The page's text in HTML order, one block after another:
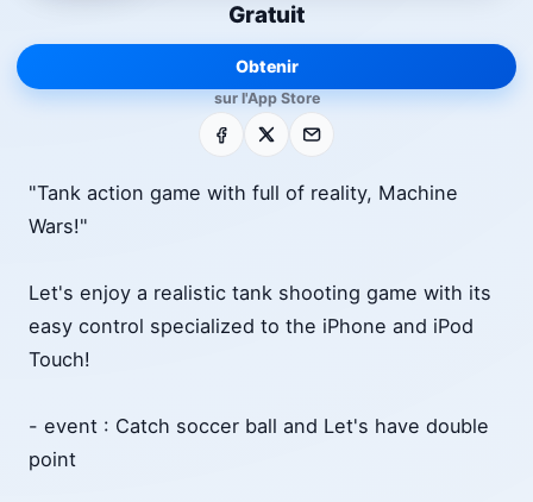
Gratuit
Obtenir
sur l'App Store
Facebook E-mail
"Tank action game with full of reality, Machine
Wars!"
Let's enjoy a realistic tank shooting game with its
easy control specialized to the iPhone and iPod
Touch!
- event : Catch soccer ball and Let's have double
point